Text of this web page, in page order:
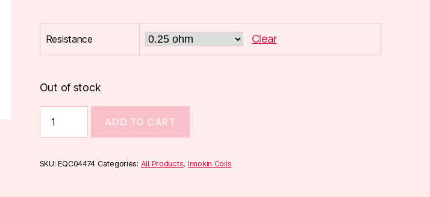
Resistance Clear
Out of stock
Crios
Coils
Pack)
ADD TO CART
SKU:EQC04474 Categories: All Products, Innokin Coils